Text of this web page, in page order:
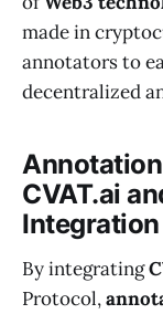
made in
annotators to
decentralized
CVAT.ai
Integration
By integrating
Protocol,